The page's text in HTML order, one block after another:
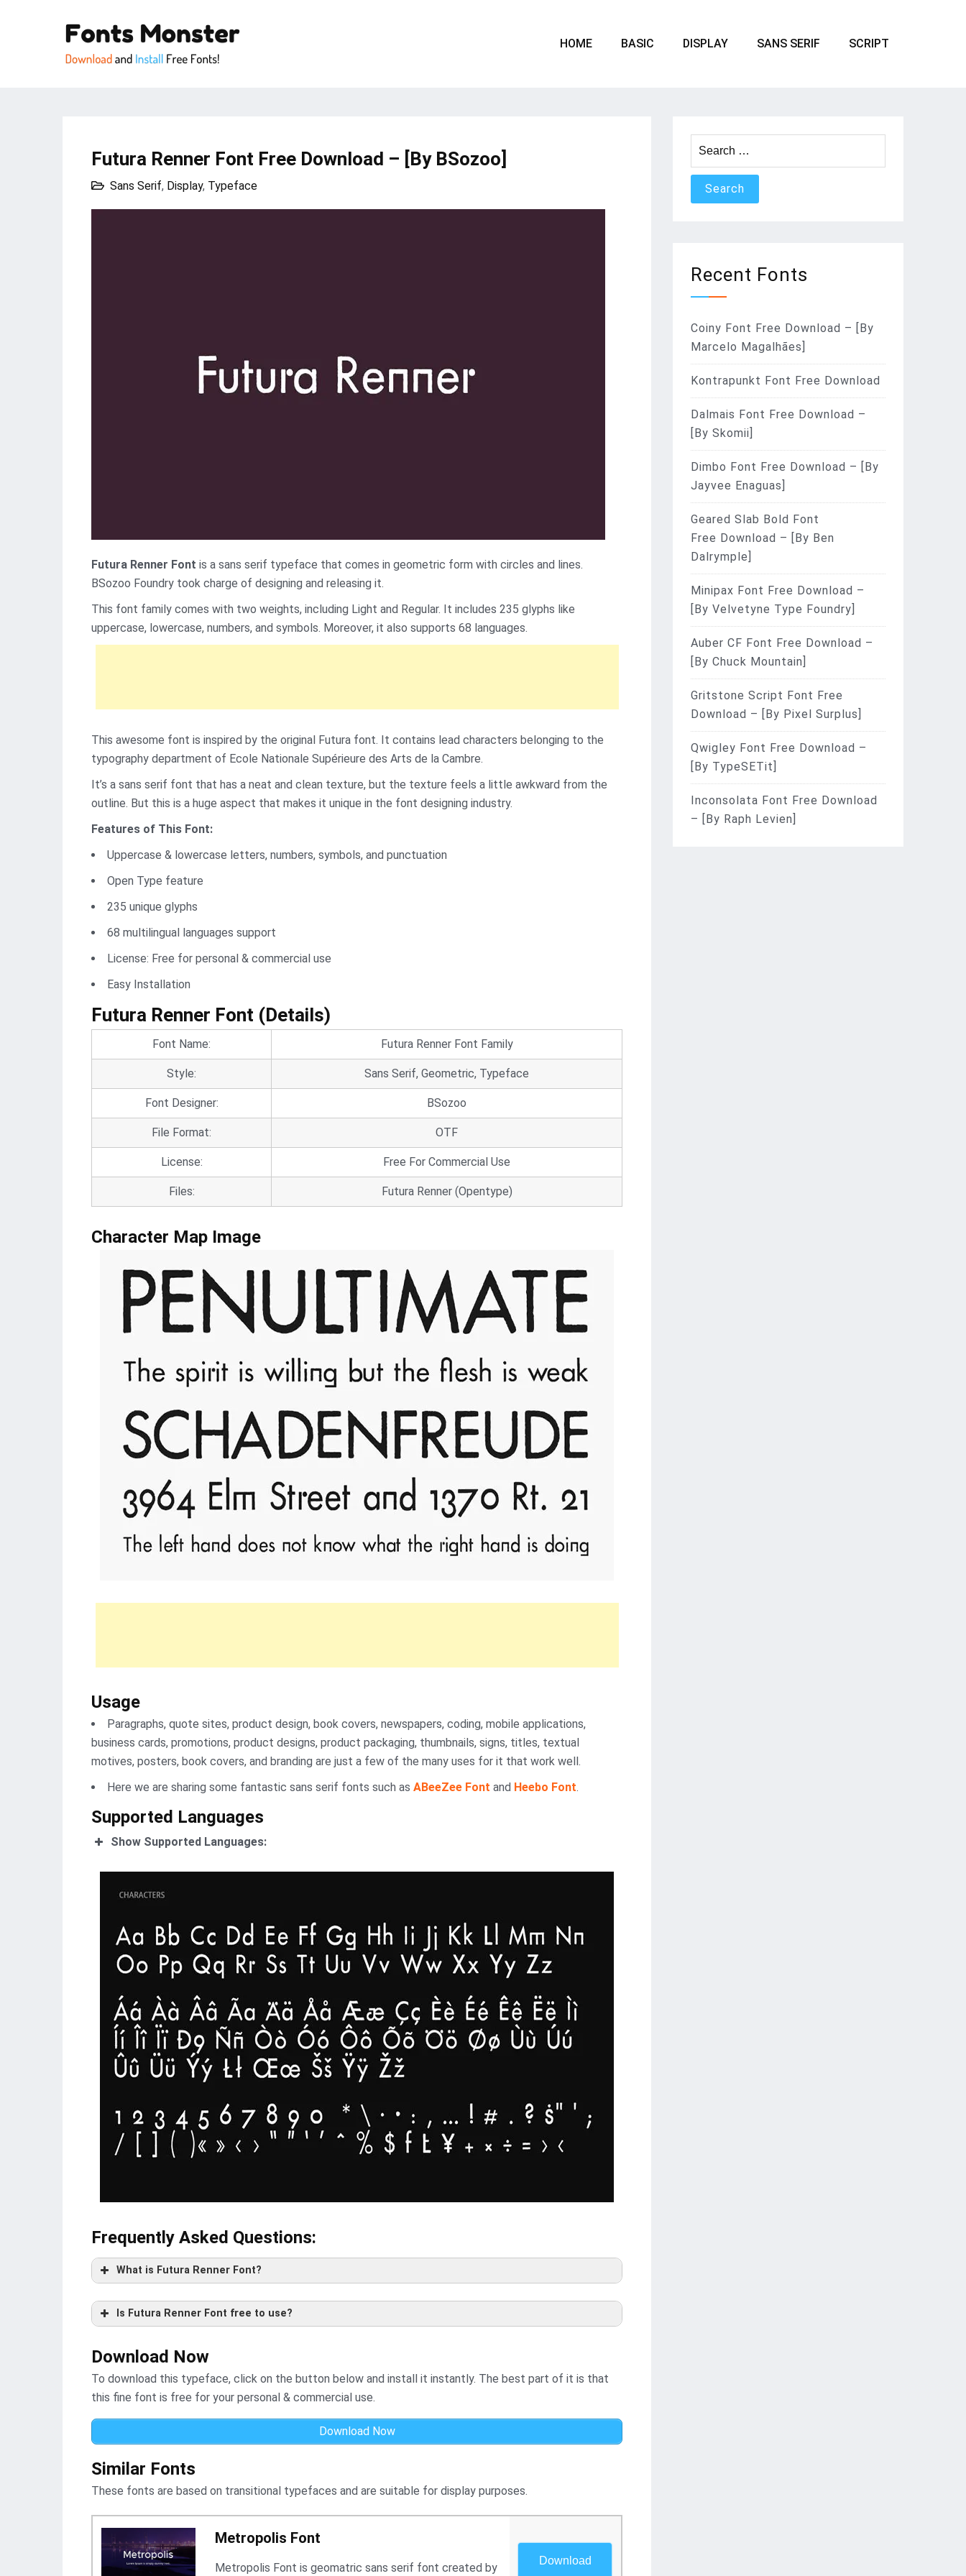
HOME BASIC DISPLAY SANS SERIF SCRIPT
Futura Renner Font Free Download – [By BSozoo]
Sans Serif, Display, Typeface
Futura Renner Font is a sans serif typeface that comes in geometric form with circles and lines.
BSozoo Foundry took charge of designing and releasing it.
This font family comes with two weights, including Light and Regular. It includes 235 glyphs like
uppercase, lowercase, numbers, and symbols. Moreover, it also supports 68 languages.
This awesome font is inspired by the original Futura font. It contains lead characters belonging to the
typography department of Ecole Nationale Supérieure des Arts de la Cambre.
It’s a sans serif font that has a neat and clean texture, but the texture feels a little awkward from the
outline. But this is a huge aspect that makes it unique in the font designing industry.
Features of This Font:
Uppercase & lowercase letters, numbers, symbols, and punctuation
Open Type feature
235 unique glyphs
68 multilingual languages support
License: Free for personal & commercial use
Easy Installation
Futura Renner Font (Details)
Font Name: Futura Renner Font Family
Style: Sans Serif, Geometric, Typeface
Font Designer: BSozoo
File Format: OTF
License: Free For Commercial Use
Files: Futura Renner (Opentype)
Character Map Image
Usage
Paragraphs, quote sites, product design, book covers, newspapers, coding, mobile applications,
business cards, promotions, product designs, product packaging, thumbnails, signs, titles, textual
motives, posters, book covers, and branding are just a few of the many uses for it that work well.
Here we are sharing some fantastic sans serif fonts such as ABeeZee Font and Heebo Font.
Supported Languages
Show Supported Languages:
Frequently Asked Questions:
What is Futura Renner Font?
Is Futura Renner Font free to use?
Download Now
To download this typeface, click on the button below and install it instantly. The best part of it is that
this fine font is free for your personal & commercial use.
Download Now
Similar Fonts
These fonts are based on transitional typefaces and are suitable for display purposes.
Metropolis Font
Metropolis Font is geomatric sans serif font created by
Download
for:
Recent Fonts
Coiny Font Free Download – [By
Marcelo Magalhães]
Kontrapunkt Font Free Download
Dalmais Font Free Download –
[By Skomii]
Dimbo Font Free Download – [By
Jayvee Enaguas]
Geared Slab Bold Font
Free Download – [By Ben
Dalrymple]
Minipax Font Free Download –
[By Velvetyne Type Foundry]
Auber CF Font Free Download –
[By Chuck Mountain]
Gritstone Script Font Free
Download – [By Pixel Surplus]
Qwigley Font Free Download –
[By TypeSETit]
Inconsolata Font Free Download
– [By Raph Levien]